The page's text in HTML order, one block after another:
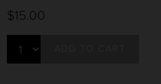
$15.00